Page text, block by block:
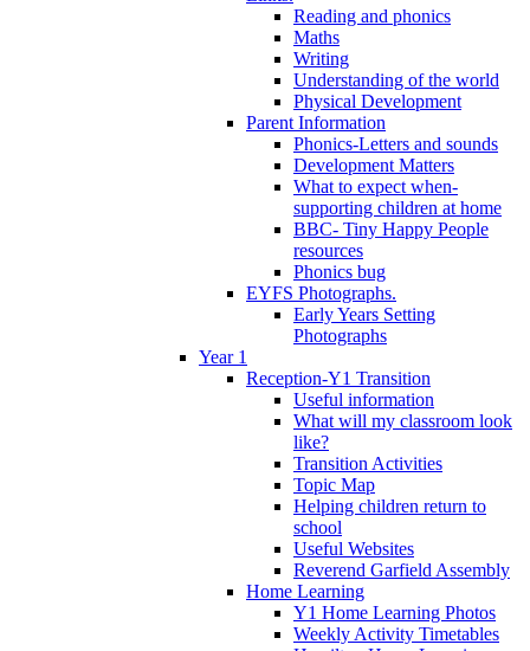
Reading and phonics
Maths
Writing
Understanding of the world
Physical Development
Parent Information
Phonics-Letters and sounds
Development Matters
What to expect when-
supporting children at home
BBC- Tiny Happy People
resources
Phonics bug
EYFS Photographs.
Early Years Setting
Photographs
Year 1
Reception-Y1 Transition
Useful information
What will my classroom look
like?
Transition Activities
Topic Map
Helping children return to
school
Useful Websites
Reverend Garfield Assembly
Home Learning
Y1 Home Learning Photos
Weekly Activity Timetables